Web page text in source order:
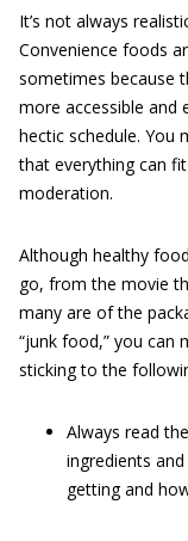
It’s not always
Convenience foods
sometimes because
more accessible and
hectic schedule. You
that everything can
moderation.
Although healthy
go, from the movie
many are of the
“junk food,” you can
sticking to the
Always read
ingredients
getting and